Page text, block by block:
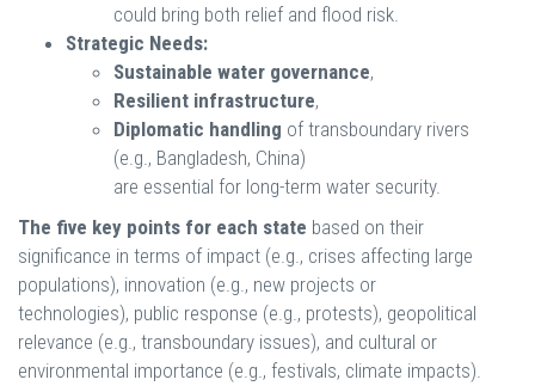
could bring both relief and flood risk.
Strategic Needs:
Sustainable water governance,
Resilient infrastructure,
Diplomatic handling of transboundary rivers
(e.g., Bangladesh, China)
are essential for long-term water security.
The five key points for each state based on their
significance in terms of impact (e.g., crises affecting large
populations), innovation (e.g., new projects or
technologies), public response (e.g., protests), geopolitical
relevance (e.g., transboundary issues), and cultural or
environmental importance (e.g., festivals, climate impacts).